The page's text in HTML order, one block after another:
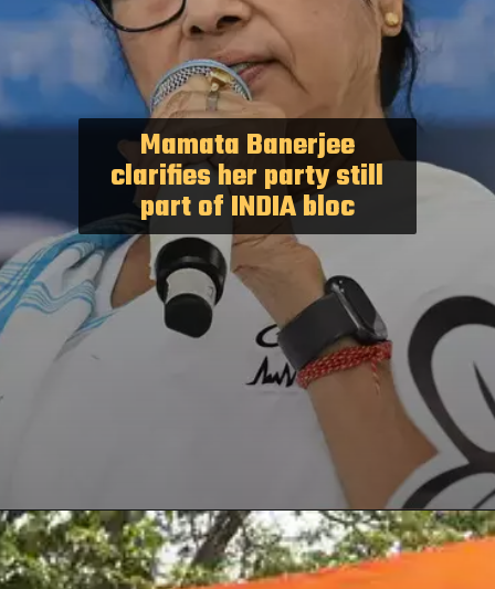
Mamata Banerjee
clarifies her party still
part of INDIA bloc
Opening https://paraminews.com/